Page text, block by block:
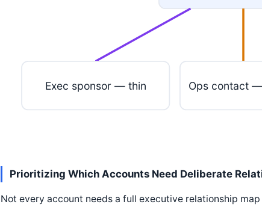
Exec sponsor — thin Ops contact
Prioritizing Which Accounts Need Deliberate
Not every account needs a full executive relationship